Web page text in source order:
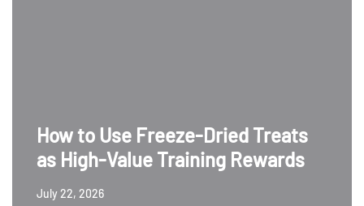
How to Use Freeze-Dried Treats
as High-Value Training Rewards
July 22, 2026